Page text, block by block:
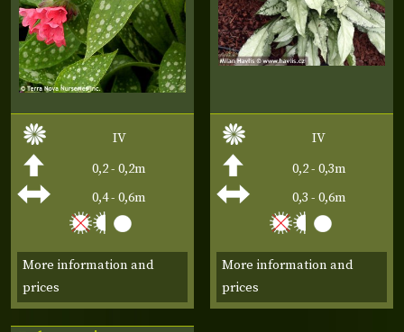
IV
0,2 - 0,2m
0,4 - 0,6m
More information and
prices
IV
0,2 - 0,3m
0,3 - 0,6m
More information and
prices